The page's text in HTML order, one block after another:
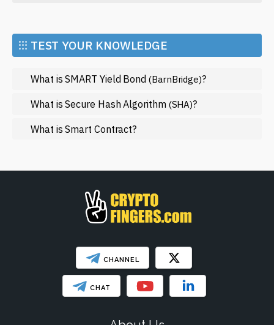
Market and Events
Metaverse
Mining
NFT
Regulation
SHOW LESS
⁝⁝⁝ TEST YOUR KNOWLEDGE
What is SMART Yield Bond (BarnBridge)?
What is Secure Hash Algorithm (SHA)?
What is Smart Contract?
CHANNEL
CHAT